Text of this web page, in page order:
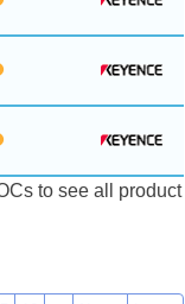
to see all product